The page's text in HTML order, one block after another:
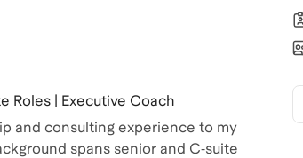
Roles | Executive Coach
and consulting experience to my
spans senior and C‑suite